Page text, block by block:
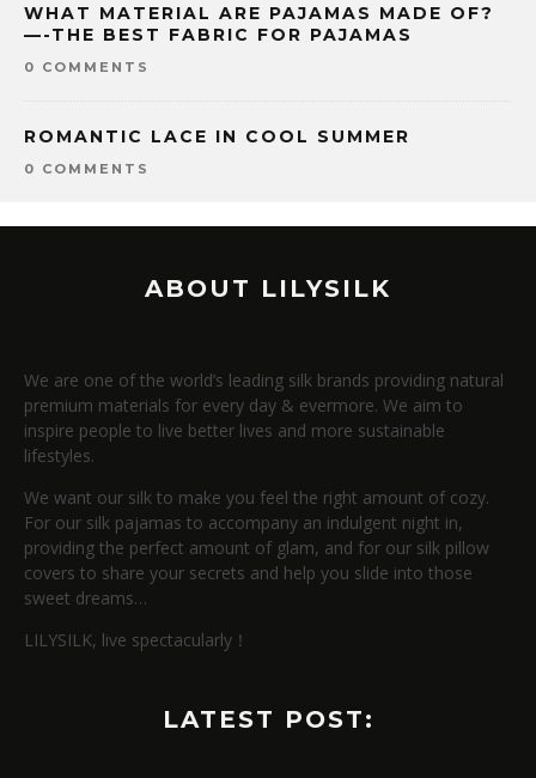
WHAT MATERIAL ARE PAJAMAS MADE OF?
—-THE BEST FABRIC FOR PAJAMAS
0 COMMENTS
ROMANTIC LACE IN COOL SUMMER
0 COMMENTS
ABOUT LILYSILK
We are one of the world’s leading silk brands providing natural
premium materials for every day & evermore. We aim to
inspire people to live better lives and more sustainable
lifestyles.
We want our silk to make you feel the right amount of cozy.
For our silk pajamas to accompany an indulgent night in,
providing the perfect amount of glam, and for our silk pillow
covers to share your secrets and help you slide into those
sweet dreams…
LILYSILK, live spectacularly！
LATEST POST: